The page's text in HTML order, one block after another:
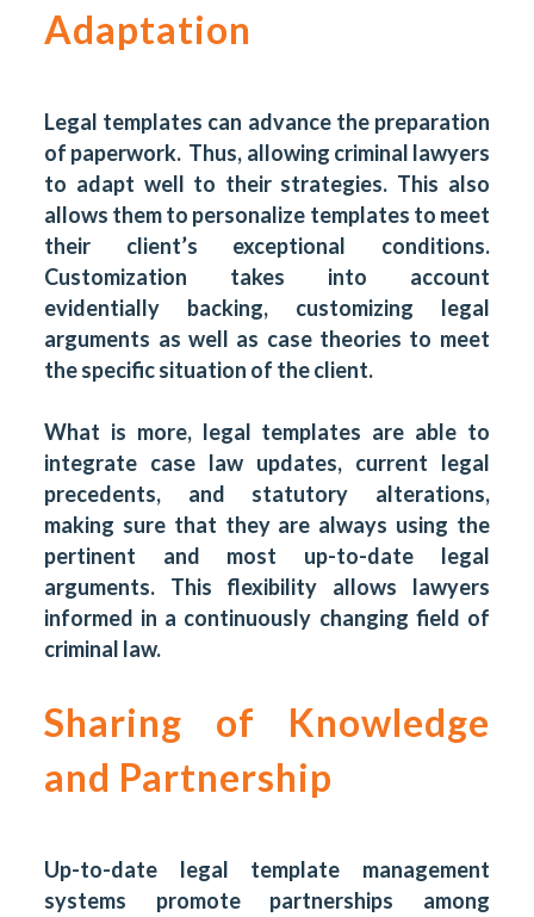
Adaptation
Legal templates can advance the preparation
of paperwork. Thus, allowing criminal lawyers
to adapt well to their strategies. This also
allows them to personalize templates to meet
their client’s exceptional conditions.
Customization takes into account
evidentially backing, customizing legal
arguments as well as case theories to meet
the specific situation of the client.
What is more, legal templates are able to
integrate case law updates, current legal
precedents, and statutory alterations,
making sure that they are always using the
pertinent and most up-to-date legal
arguments. This flexibility allows lawyers
informed in a continuously changing field of
criminal law.
Sharing of Knowledge
and Partnership
Up-to-date legal template management
systems promote partnerships among